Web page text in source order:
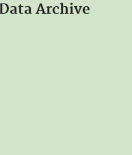
Archive